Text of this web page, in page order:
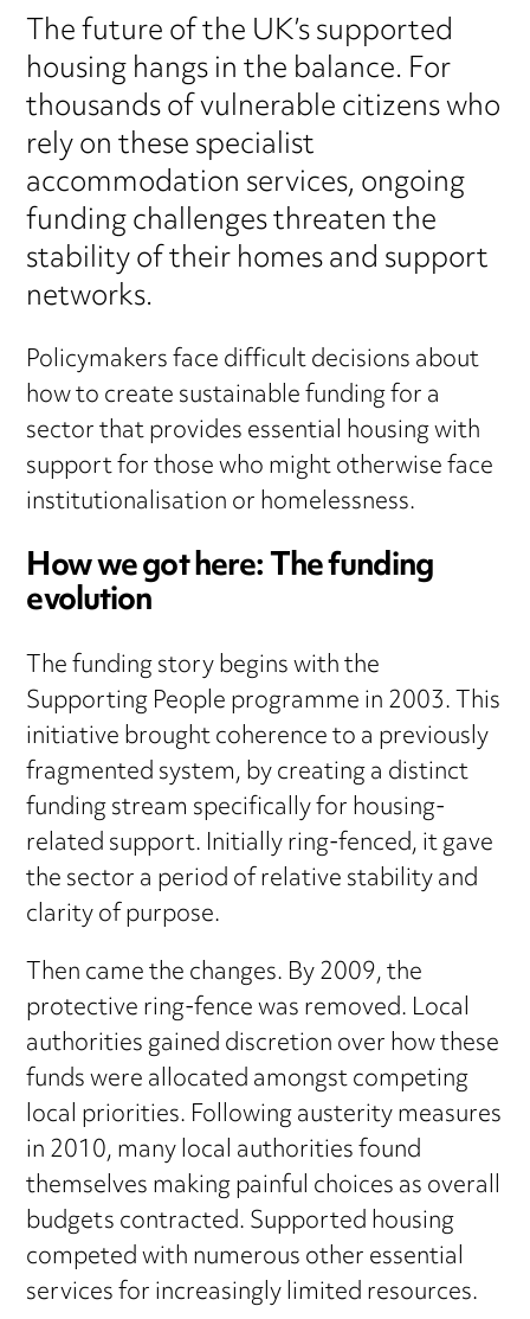
The future of the UK’s supported
housing hangs in the balance. For
thousands of vulnerable citizens who
rely on these specialist
accommodation services, ongoing
funding challenges threaten the
stability of their homes and support
networks.
Policymakers face difficult decisions about
how to create sustainable funding for a
sector that provides essential housing with
support for those who might otherwise face
institutionalisation or homelessness.
How we got here: The funding
evolution
The funding story begins with the
Supporting People programme in 2003. This
initiative brought coherence to a previously
fragmented system, by creating a distinct
funding stream specifically for housing-
related support. Initially ring-fenced, it gave
the sector a period of relative stability and
clarity of purpose.
Then came the changes. By 2009, the
protective ring-fence was removed. Local
authorities gained discretion over how these
funds were allocated amongst competing
local priorities. Following austerity measures
in 2010, many local authorities found
themselves making painful choices as overall
budgets contracted. Supported housing
competed with numerous other essential
services for increasingly limited resources.